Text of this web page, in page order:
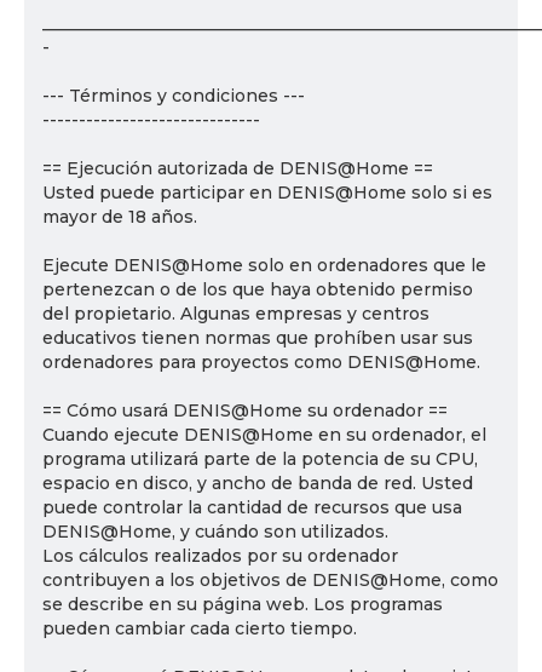
-
--- Términos y condiciones ---
------------------------------
== Ejecución autorizada de DENIS@Home ==
Usted puede participar en DENIS@Home solo si es
mayor de 18 años.
Ejecute DENIS@Home solo en ordenadores que le
pertenezcan o de los que haya obtenido permiso
del propietario. Algunas empresas y centros
educativos tienen normas que prohíben usar sus
ordenadores para proyectos como DENIS@Home.
== Cómo usará DENIS@Home su ordenador ==
Cuando ejecute DENIS@Home en su ordenador, el
programa utilizará parte de la potencia de su CPU,
espacio en disco, y ancho de banda de red. Usted
puede controlar la cantidad de recursos que usa
DENIS@Home, y cuándo son utilizados.
Los cálculos realizados por su ordenador
contribuyen a los objetivos de DENIS@Home, como
se describe en su página web. Los programas
pueden cambiar cada cierto tiempo.